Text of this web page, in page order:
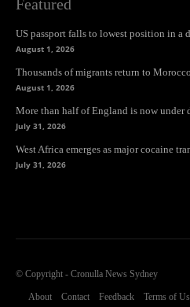
Featured
US passport falls to lowest position in a
August 1, 2026
Thousands of migrants return to
August 1, 2026
More than half of England is now under
July 31, 2026
West Africa emerges as major cocaine
July 31, 2026
© Copyright - Cronulla News Sydney
About Contact Feedback Terms of